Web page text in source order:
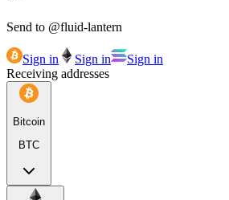
Send to @fluid-lantern
Sign in Sign in
Sign in
Receiving addresses
Bitcoin
BTC